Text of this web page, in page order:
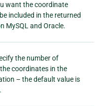
want the coordinate
included in the returned
MySQL and Oracle.
the number of
coordinates in the
– the default value is